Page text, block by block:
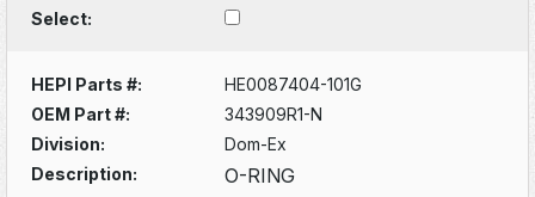
Select:
HEPI Parts #:
HE0087404-101G
OEM Part #:
343909R1-N
Division:
Dom-Ex
Description:
O-RING